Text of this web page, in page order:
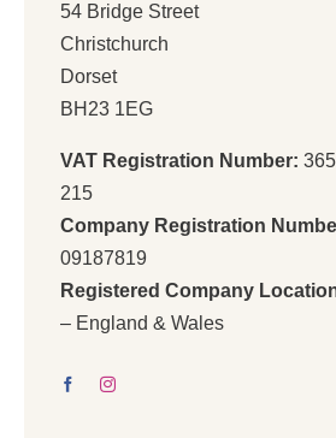
54 Bridge Street
Christchurch
Dorset
BH23 1EG
VAT Registration Number:
215
Company Registration
09187819
Registered Company
– England & Wales